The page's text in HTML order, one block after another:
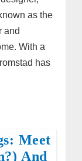
as the
and
With a
has
Meet
And